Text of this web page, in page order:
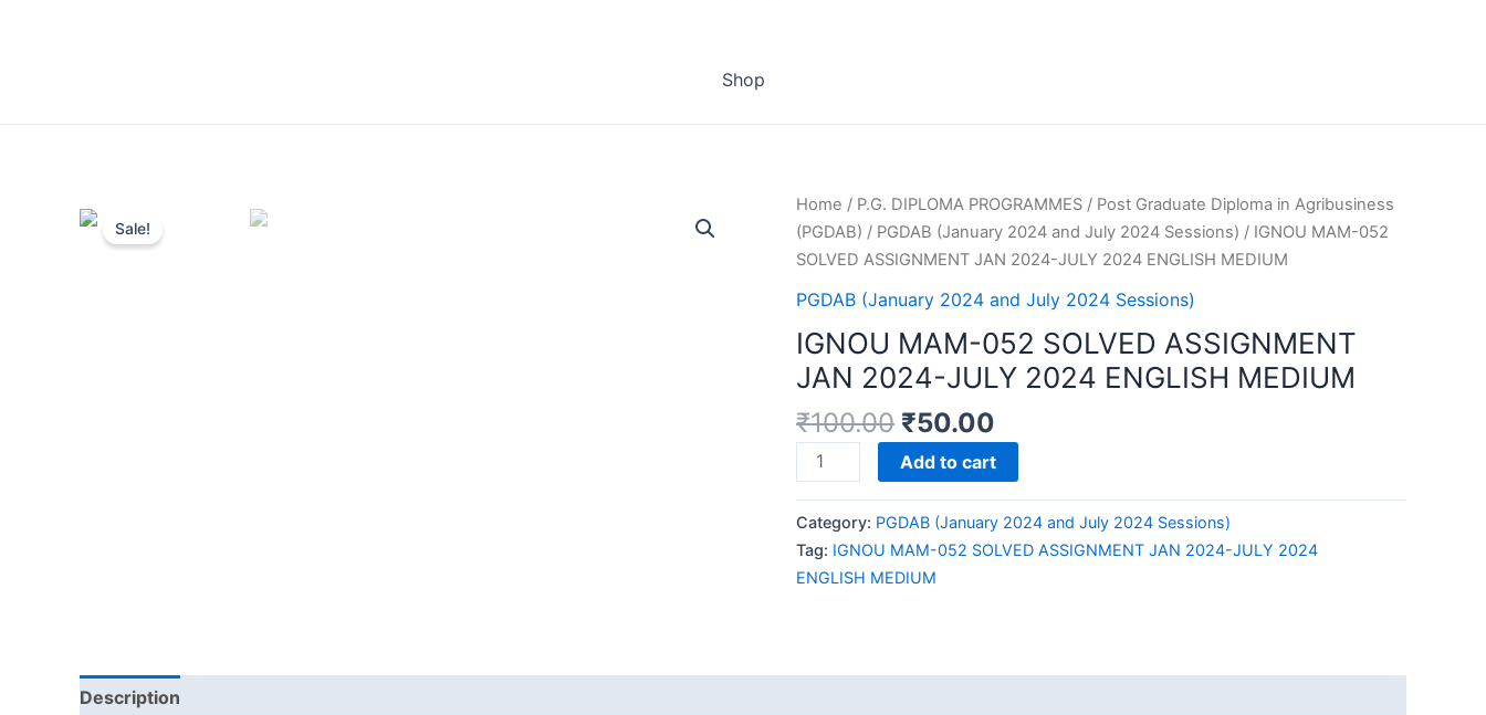
Shop
Sale!
Home / P.G. DIPLOMA PROGRAMMES / Post Graduate Diploma in Agribusiness
(PGDAB) / PGDAB (January 2024 and July 2024 Sessions) / IGNOU MAM-052
SOLVED ASSIGNMENT JAN 2024-JULY 2024 ENGLISH MEDIUM
PGDAB (January 2024 and July 2024 Sessions)
IGNOU MAM-052 SOLVED ASSIGNMENT
JAN 2024-JULY 2024 ENGLISH MEDIUM
₹100.00 ₹50.00
IGNOU
MAM-
SOLVED
ASSIGNMENT
JAN
2024
Add to cart
Category: PGDAB (January 2024 and July 2024 Sessions)
Tag: IGNOU MAM-052 SOLVED ASSIGNMENT JAN 2024-JULY 2024
ENGLISH MEDIUM
Description